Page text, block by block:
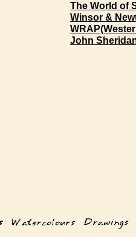
The World of
Winsor &
John